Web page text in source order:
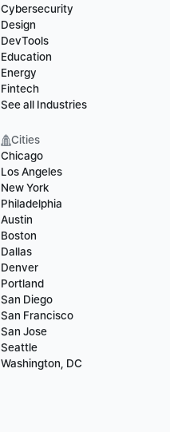
Cybersecurity
Design
DevTools
Education
Energy
Fintech
See all Industries
Cities
Chicago
Los Angeles
New York
Philadelphia
Austin
Boston
Dallas
Denver
Portland
San Diego
San Francisco
San Jose
Seattle
Washington, DC